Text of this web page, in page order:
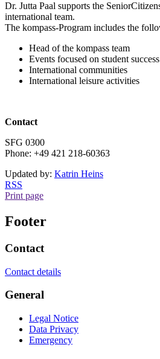
Dr. Jutta Paal supports the
international team.
The kompass-Program includes the
Head of the kompass team
Events focused on student
International communities
International leisure activities
Contact
SFG 0300
Phone: +49 421 218-60363
Updated by: Katrin Heins
RSS
Print page
Footer
Contact
Contact details
General
Legal Notice
Data Privacy
Emergency